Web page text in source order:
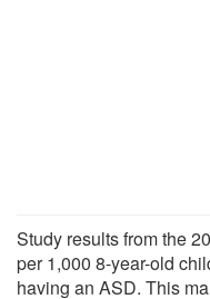
Study results from the
per 1,000 8-year-old
having an ASD. This